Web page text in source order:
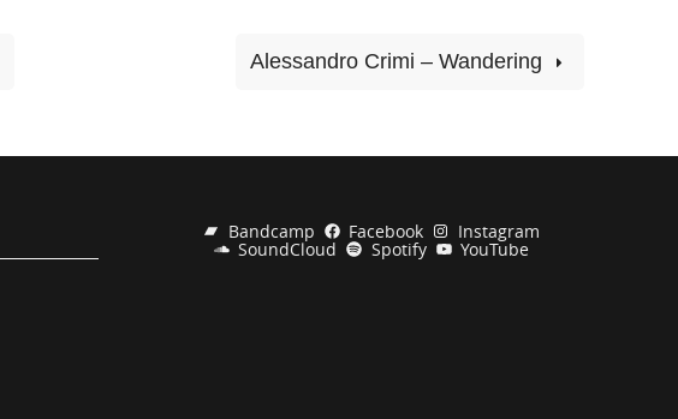
Alessandro Crimi – Wandering
Bandcamp Facebook
Instagram
SoundCloud
Spotify YouTube